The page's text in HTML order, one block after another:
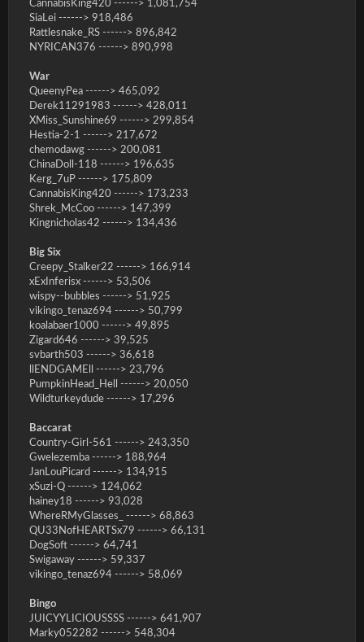
CannabisKing420 ------> 1,081,754
SiaLei ------> 918,486
Rattlesnake_RS ------> 896,842
NYRICAN376 ------> 890,998
War
QueenyPea ------> 465,092
Derek11291983 ------> 428,011
XMiss_Sunshine69 ------> 299,854
Hestia-2-1 ------> 217,672
chemodawg ------> 200,081
ChinaDoll-118 ------> 196,635
Kerg_7uP ------> 175,809
CannabisKing420 ------> 173,233
Shrek_McCoo ------> 147,399
Kingnicholas42 ------> 134,436
Big Six
Creepy_Stalker22 ------> 166,914
xExInferisx ------> 53,506
wispy--bubbles ------> 51,925
vikingo_tenaz694 ------> 50,799
koalabaer1000 ------> 49,895
Zigard646 ------> 39,525
svbarth503 ------> 36,618
llENDGAMEll ------> 23,796
PumpkinHead_Hell ------> 20,050
Wildturkeydude ------> 17,296
Baccarat
Country-Girl-561 ------> 243,350
Gwelezemba ------> 188,964
JanLouPicard ------> 134,915
xSuzi-Q ------> 124,062
hainey18 ------> 93,028
WhereRMyGlasses_ ------> 68,863
QU33NofHEARTSx79 ------> 66,131
DogSoft ------> 64,741
Swigaway ------> 59,337
vikingo_tenaz694 ------> 58,069
Bingo
JUICYYLICIOUSSSS ------> 641,907
Marky052282 ------> 548,304